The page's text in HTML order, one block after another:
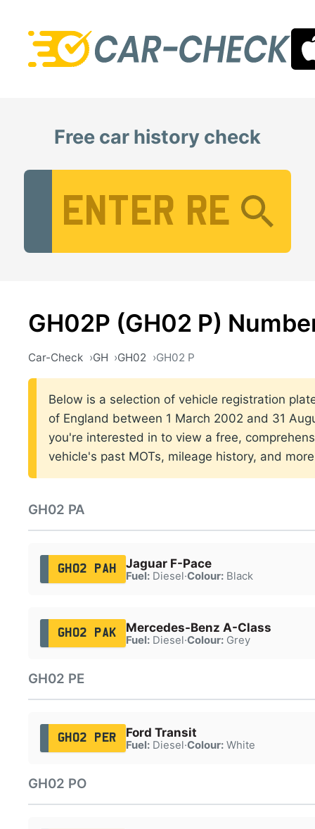
Free car history check
GH02P (GH02 P)
Car-Check GH GH02 GH02 P
Below is a selection of vehicle registration
of England between 1 March 2002 and 31
you're interested in to view a free,
vehicle's past MOTs, mileage history, and
GH02 PA
GH02 PAH Jaguar F-Pace
Fuel:Diesel·Colour:Black
GH02 PAK Mercedes-Benz A-Class
Fuel:Diesel·Colour:Grey
GH02 PE
GH02 PER Ford Transit
Fuel:Diesel·Colour:White
GH02 PO